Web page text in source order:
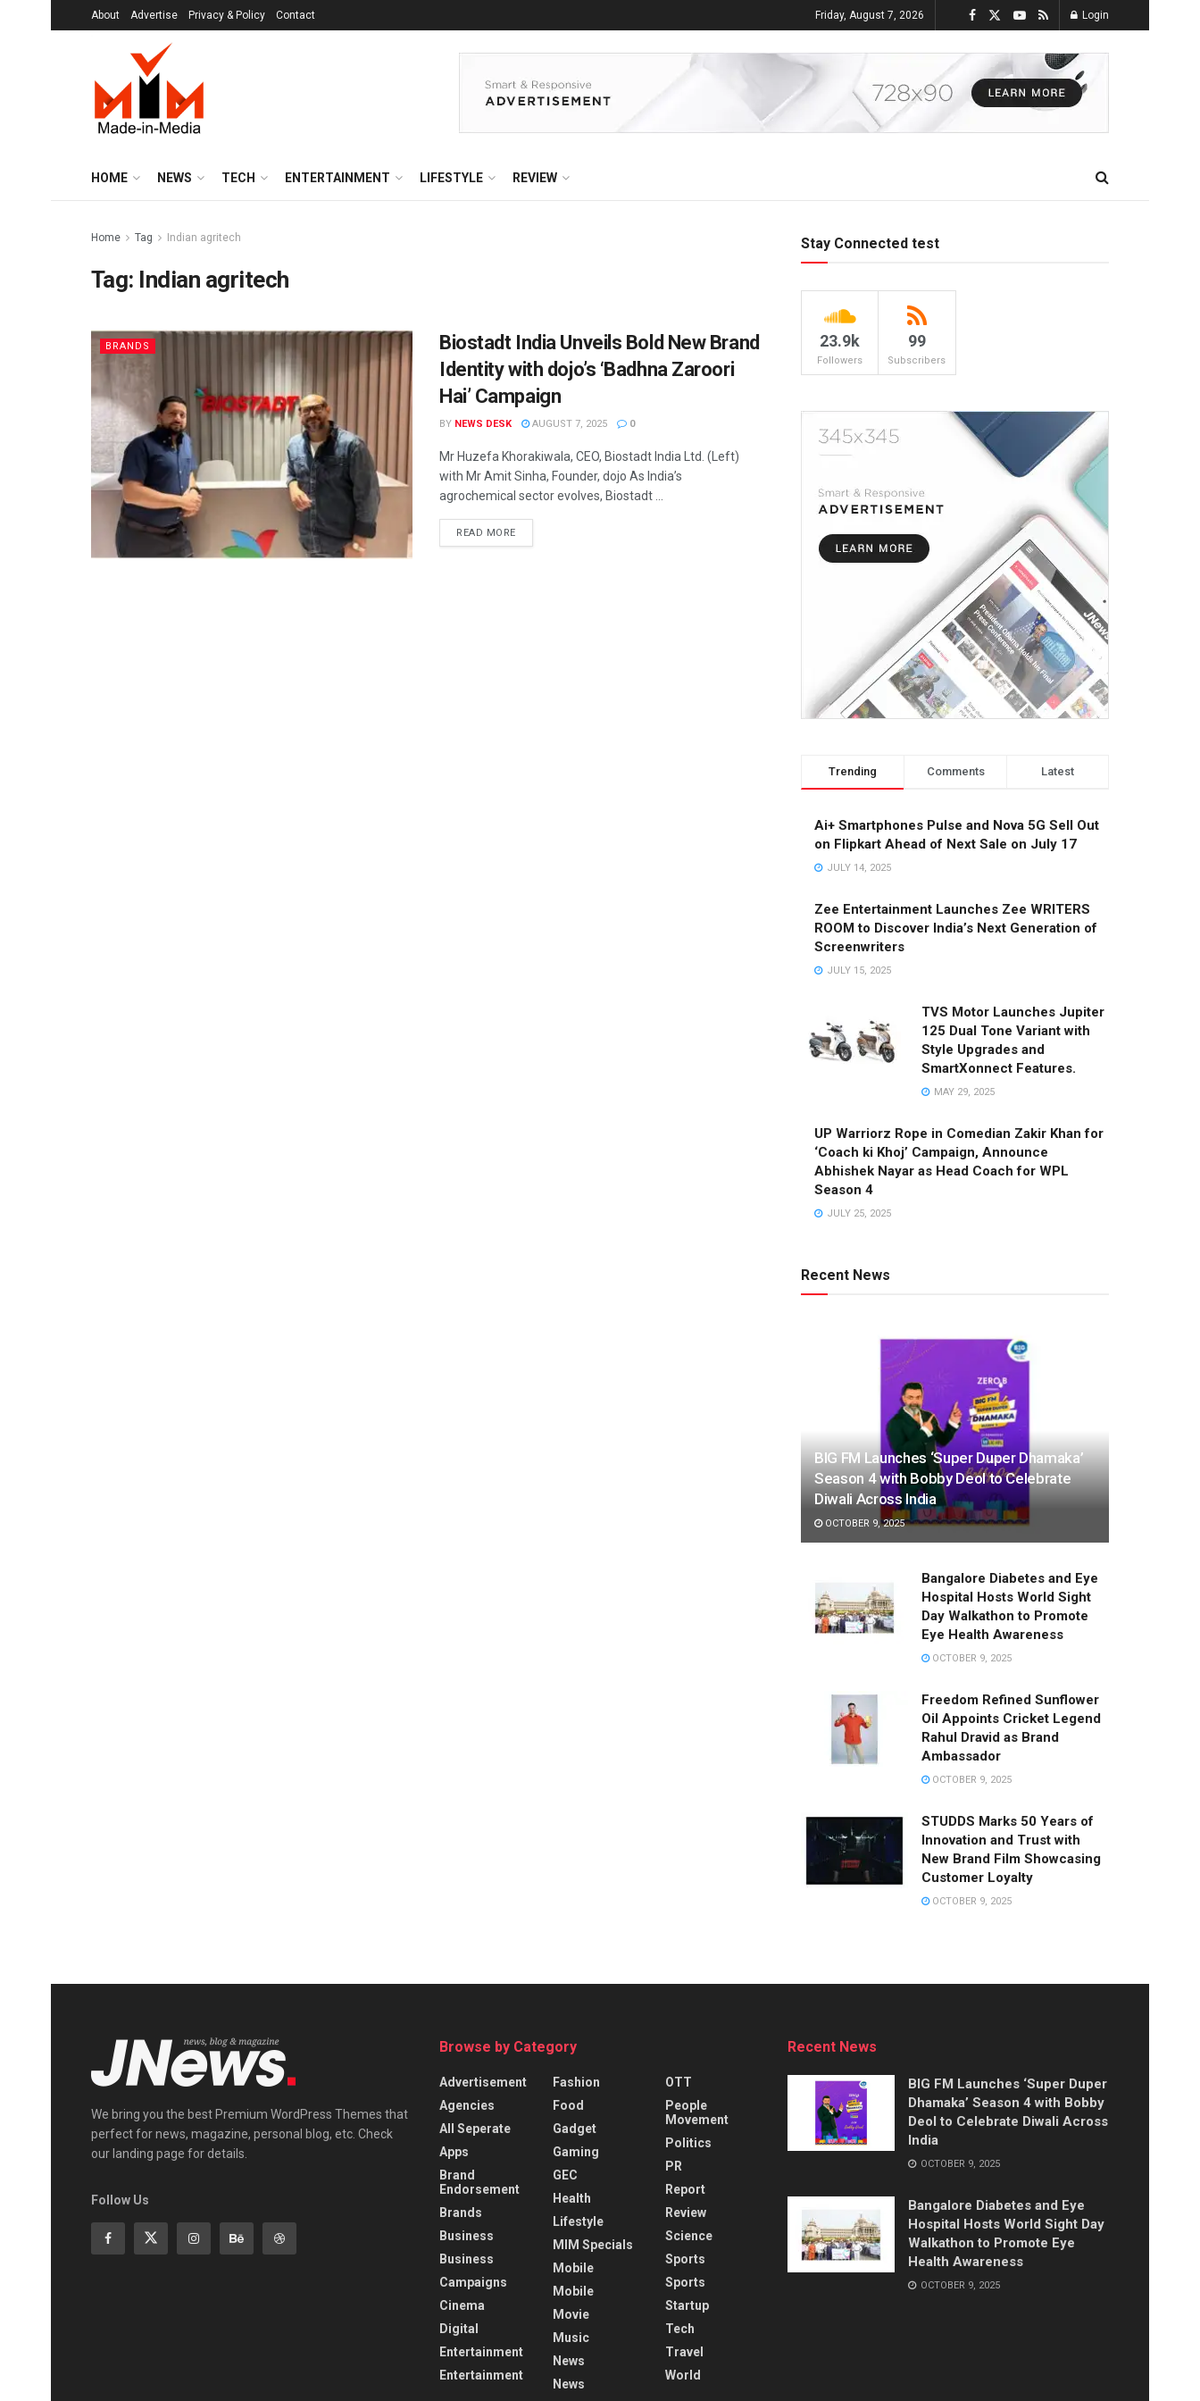
About Advertise Privacy & Policy Contact Friday, August 7, 2026 Login
HOME NEWS TECH ENTERTAINMENT LIFESTYLE REVIEW
Home Tag Indian agritech
Tag: Indian agritech
BRANDS
Biostadt India Unveils Bold New Brand
Identity with dojo’s ‘Badhna Zaroori
Hai’ Campaign
BY NEWS DESK AUGUST 7, 2025 0
Mr Huzefa Khorakiwala, CEO, Biostadt India Ltd. (Left)
with Mr Amit Sinha, Founder, dojo As India’s
agrochemical sector evolves, Biostadt ...
READ MORE
Stay Connected test
23.9k
Followers
99
Subscribers
Trending Comments Latest
Ai+ Smartphones Pulse and Nova 5G Sell Out
on Flipkart Ahead of Next Sale on July 17
JULY 14, 2025
Zee Entertainment Launches Zee WRITERS
ROOM to Discover India’s Next Generation of
Screenwriters
JULY 15, 2025
TVS Motor Launches Jupiter
125 Dual Tone Variant with
Style Upgrades and
SmartXonnect Features.
MAY 29, 2025
UP Warriorz Rope in Comedian Zakir Khan for
‘Coach ki Khoj’ Campaign, Announce
Abhishek Nayar as Head Coach for WPL
Season 4
JULY 25, 2025
Recent News
BIG FM Launches ‘Super Duper Dhamaka’
Season 4 with Bobby Deol to Celebrate
Diwali Across India
OCTOBER 9, 2025
Bangalore Diabetes and Eye
Hospital Hosts World Sight
Day Walkathon to Promote
Eye Health Awareness
OCTOBER 9, 2025
Freedom Refined Sunflower
Oil Appoints Cricket Legend
Rahul Dravid as Brand
Ambassador
OCTOBER 9, 2025
STUDDS Marks 50 Years of
Innovation and Trust with
New Brand Film Showcasing
Customer Loyalty
OCTOBER 9, 2025
We bring you the best Premium WordPress Themes that
perfect for news, magazine, personal blog, etc. Check
our landing page for details.
Follow Us
Browse by Category
Advertisement
Agencies
All Seperate
Apps
Brand
Endorsement
Brands
Business
Business
Campaigns
Cinema
Digital
Entertainment
Entertainment
Fashion
Food
Gadget
Gaming
GEC
Health
Lifestyle
MIM Specials
Mobile
Mobile
Movie
Music
News
News
OTT
People
Movement
Politics
PR
Report
Review
Science
Sports
Sports
Startup
Tech
Travel
World
Recent News
BIG FM Launches ‘Super Duper
Dhamaka’ Season 4 with Bobby
Deol to Celebrate Diwali Across
India
OCTOBER 9, 2025
Bangalore Diabetes and Eye
Hospital Hosts World Sight Day
Walkathon to Promote Eye
Health Awareness
OCTOBER 9, 2025